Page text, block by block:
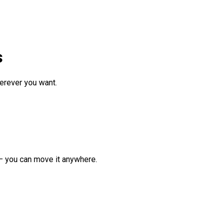
you want.
can move it anywhere.